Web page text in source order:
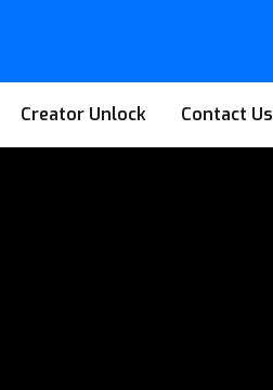
Creator Unlock Contact Us